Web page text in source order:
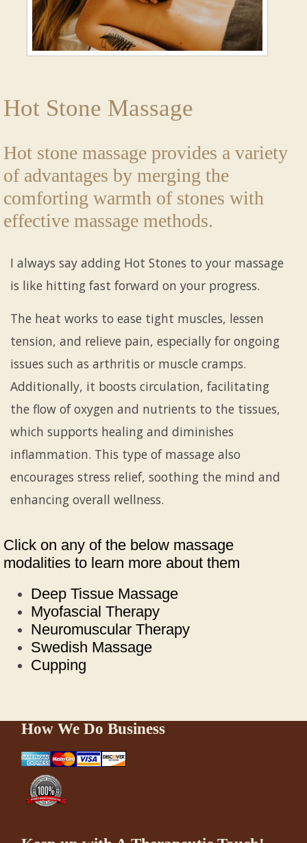
Hot Stone Massage
Hot stone massage provides a variety
of advantages by merging the
comforting warmth of stones with
effective massage methods.
I always say adding Hot Stones to your massage
is like hitting fast forward on your progress.
The heat works to ease tight muscles, lessen
tension, and relieve pain, especially for ongoing
issues such as arthritis or muscle cramps.
Additionally, it boosts circulation, facilitating
the flow of oxygen and nutrients to the tissues,
which supports healing and diminishes
inflammation. This type of massage also
encourages stress relief, soothing the mind and
enhancing overall wellness.
Click on any of the below massage
modalities to learn more about them
Deep Tissue Massage
Myofascial Therapy
Neuromuscular Therapy
Swedish Massage
Cupping
How We Do Business